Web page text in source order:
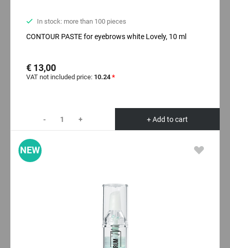
In stock: more than 100 pieces
CONTOUR PASTE for eyebrows white Lovely, 10 ml
€ 13,00
VAT not included price: 10.24 *
- + + Add to cart
NEW